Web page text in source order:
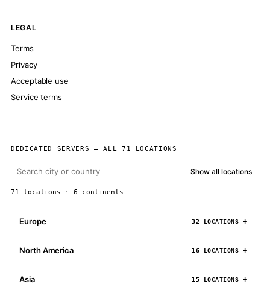
LEGAL
Terms
Privacy
Acceptable use
Service terms
DEDICATED SERVERS — ALL 71 LOCATIONS
Show all locations
71 locations · 6 continents
Europe 32 LOCATIONS
North America 16 LOCATIONS
Asia 15 LOCATIONS